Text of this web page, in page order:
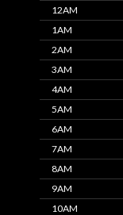
12AM
1AM
2AM
3AM
4AM
5AM
6AM
7AM
8AM
9AM
10AM